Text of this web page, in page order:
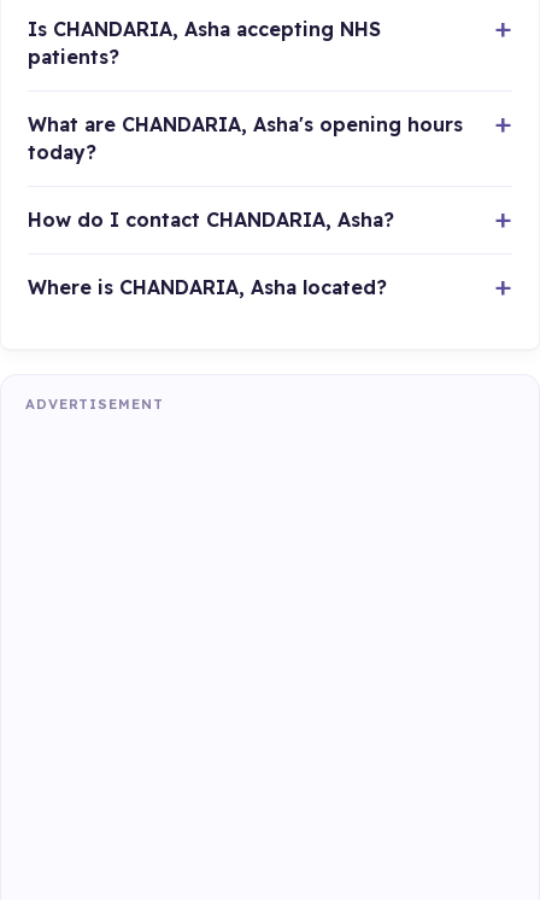
Is CHANDARIA, Asha accepting NHS
patients?
What are CHANDARIA, Asha's opening hours
today?
How do I contact CHANDARIA, Asha?
Where is CHANDARIA, Asha located?
ADVERTISEMENT